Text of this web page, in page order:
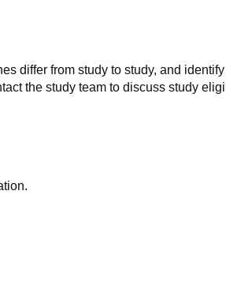
differ from study to study, and
the study team to discuss study